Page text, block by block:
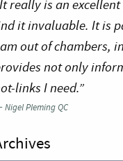
really is an
it invaluable. It is
out of chambers,
not only
links I need.”
Nigel Pleming QC